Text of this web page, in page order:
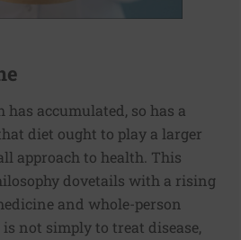
accumulated, so has a
diet ought to play a larger
approach to health. This
dovetails with a rising
and whole-person
not simply to treat disease,